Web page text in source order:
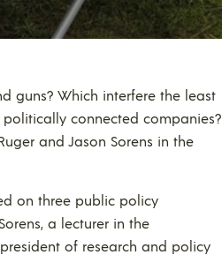
guns? Which interfere the least
connected companies?
and Jason Sorens in the
on three public policy
a lecturer in the
of research and policy